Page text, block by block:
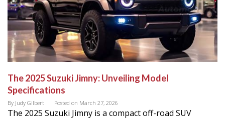
The 2025 Suzuki Jimny: Unveiling Model
Specifications
By Judy Gilbert Posted on March 27, 2026
The 2025 Suzuki Jimny is a compact off-road SUV